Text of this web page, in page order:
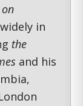
in
the
and his